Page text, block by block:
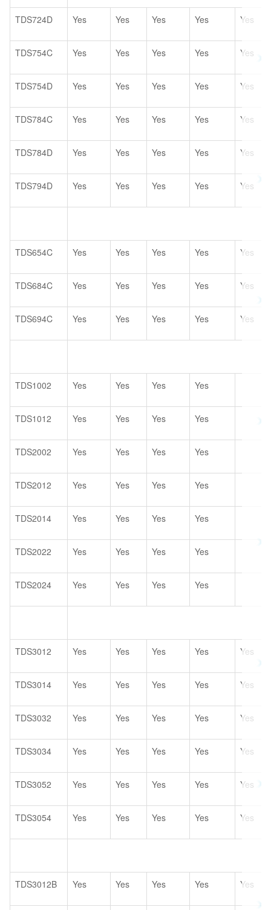
TDS724D Yes Yes Yes Yes Yes
TDS754C Yes Yes Yes Yes Yes
TDS754D Yes Yes Yes Yes Yes
TDS784C Yes Yes Yes Yes Yes
TDS784D Yes Yes Yes Yes Yes
TDS794D Yes Yes Yes Yes Yes
TDS654C Yes Yes Yes Yes Yes
TDS684C Yes Yes Yes Yes Yes
TDS694C Yes Yes Yes Yes Yes
TDS1002 Yes Yes Yes Yes
TDS1012 Yes Yes Yes Yes
TDS2002 Yes Yes Yes Yes
TDS2012 Yes Yes Yes Yes
TDS2014 Yes Yes Yes Yes
TDS2022 Yes Yes Yes Yes
TDS2024 Yes Yes Yes Yes
TDS3012 Yes Yes Yes Yes Yes
TDS3014 Yes Yes Yes Yes Yes
TDS3032 Yes Yes Yes Yes Yes
TDS3034 Yes Yes Yes Yes Yes
TDS3052 Yes Yes Yes Yes Yes
TDS3054 Yes Yes Yes Yes Yes
TDS3012B Yes Yes Yes Yes Yes